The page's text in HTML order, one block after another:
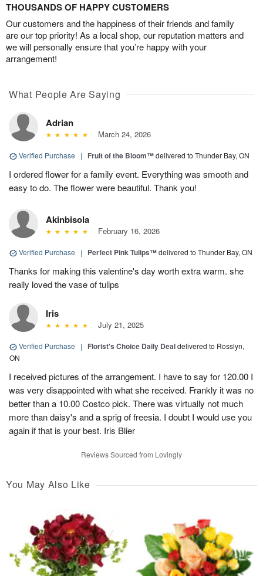
THOUSANDS OF HAPPY CUSTOMERS
Our customers and the happiness of their friends and family
are our top priority! As a local shop, our reputation matters and
we will personally ensure that you’re happy with your
arrangement!
What People Are Saying
Adrian
March 24, 2026
Verified Purchase | Fruit of the Bloom™delivered to Thunder Bay, ON
I ordered flower for a family event. Everything was smooth and
easy to do. The flower were beautiful. Thank you!
Akinbisola
February 16, 2026
Verified Purchase | Perfect Pink Tulips™delivered to Thunder Bay, ON
Thanks for making this valentine's day worth extra warm. she
really loved the vase of tulips
Iris
July 21, 2025
Verified Purchase | Florist's Choice Daily Dealdelivered to Rosslyn,
ON
I received pictures of the arrangement. I have to say for 120.00 I
was very disappointed with what she received. Frankly it was no
better than a 10.00 Costco pick. There was virtually not much
more than daisy's and a sprig of freesia. I doubt I would use you
again if that is your best. Iris Blier
Reviews Sourced from Lovingly
You May Also Like